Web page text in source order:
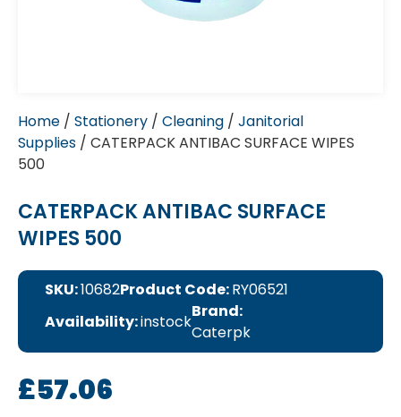
Home / Stationery / Cleaning / Janitorial
Supplies / CATERPACK ANTIBAC SURFACE WIPES
500
CATERPACK ANTIBAC SURFACE
WIPES 500
SKU:10682Product Code:RY06521
Availability:instock
Brand:
Caterpk
£57.06